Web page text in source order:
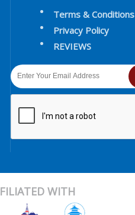
Terms & Conditions
Privacy Policy
REVIEWS
WITH